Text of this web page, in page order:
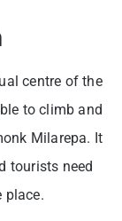
centre of the
to climb and
Milarepa. It
tourists need
place.